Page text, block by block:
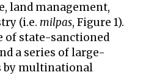
land management,
(i.e. milpas, Figure 1).
of state-sanctioned
a series of large-
by multinational